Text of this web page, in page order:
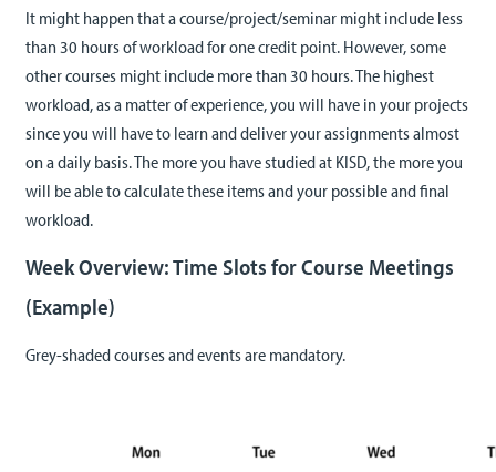
It might happen that a course/project/seminar might include less
than 30 hours of workload for one credit point. However, some
other courses might include more than 30 hours. The highest
workload, as a matter of experience, you will have in your projects
since you will have to learn and deliver your assignments almost
on a daily basis. The more you have studied at KISD, the more you
will be able to calculate these items and your possible and final
workload.
Week Overview: Time Slots for Course Meetings
(Example)
Grey-shaded courses and events are mandatory.